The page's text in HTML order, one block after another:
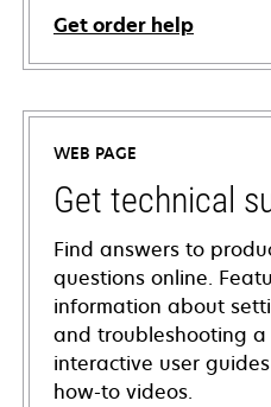
Get order help
WEB PAGE
Get technical
Find answers to
questions online.
information about
and troubleshooting a
interactive user
how-to videos.